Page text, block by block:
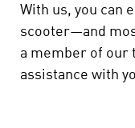
With us, you can
scooter—and
a member of our
assistance with